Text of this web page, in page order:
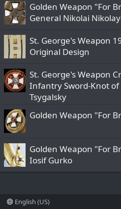
Golden Weapon "For
General Nikolai
St. George's Weapon
Original Design
St. George's Weapon
Infantry Sword-Knot
Tsygalsky
Golden Weapon "For
Golden Weapon "For
Iosif Gurko
English (US)